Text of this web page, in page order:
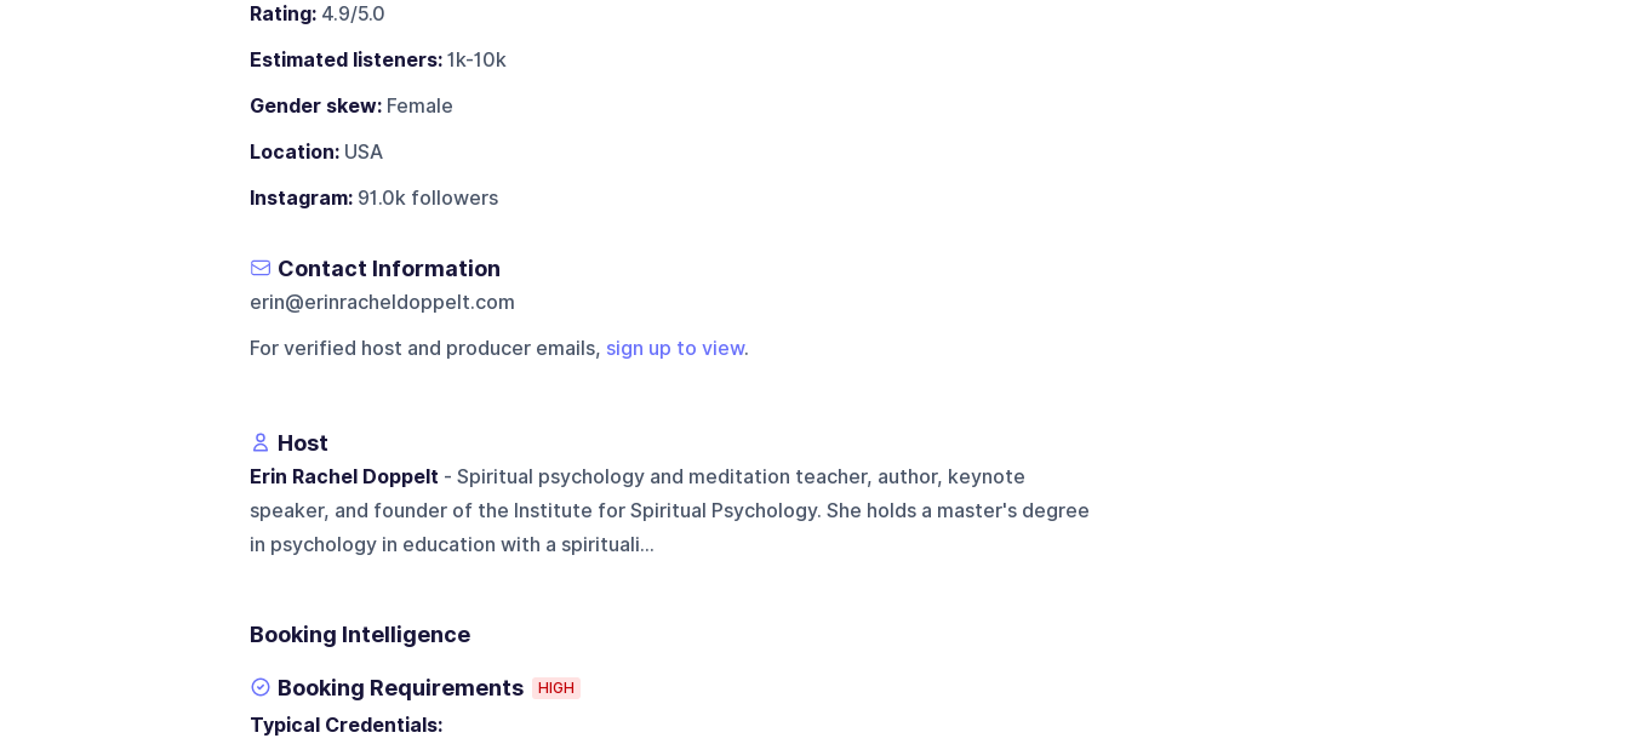
Rating:4.9/5.0
Estimated listeners:1k-10k
Gender skew:Female
Location:USA
Instagram:91.0k followers
Contact Information
erin@erinracheldoppelt.com
For verified host and producer emails, sign up to view.
Host
Erin Rachel Doppelt - Spiritual psychology and meditation teacher, author, keynote
speaker, and founder of the Institute for Spiritual Psychology. She holds a master's degree
in psychology in education with a spirituali...
Booking Intelligence
Booking Requirements HIGH
Typical Credentials: